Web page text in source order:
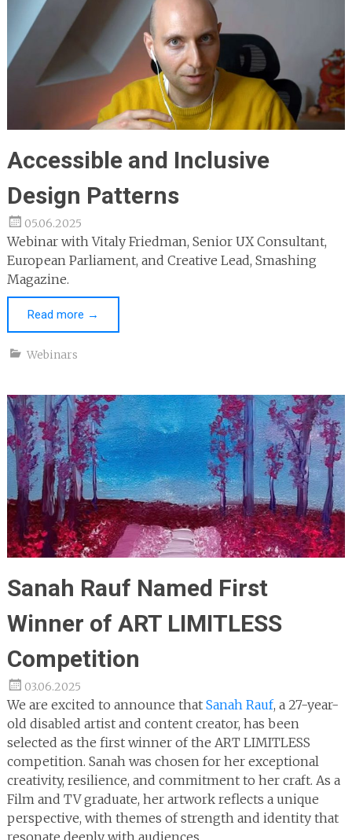
Accessible and Inclusive
Design Patterns
05.06.2025
Webinar with Vitaly Friedman, Senior UX Consultant,
European Parliament, and Creative Lead, Smashing
Magazine.
Read more →
Webinars
Sanah Rauf Named First
Winner of ART LIMITLESS
Competition
03.06.2025
We are excited to announce that Sanah Rauf, a 27-year-
old disabled artist and content creator, has been
selected as the first winner of the ART LIMITLESS
competition. Sanah was chosen for her exceptional
creativity, resilience, and commitment to her craft. As a
Film and TV graduate, her artwork reflects a unique
perspective, with themes of strength and identity that